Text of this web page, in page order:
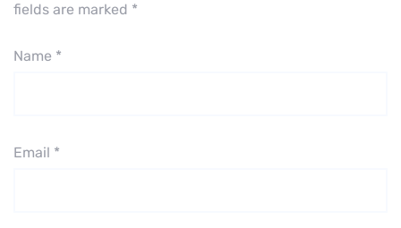
fields are marked *
Name *
Email *